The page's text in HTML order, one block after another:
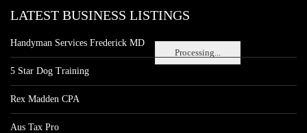
Processing...
LATEST BUSINESS LISTINGS
Handyman Services Frederick MD
5 Star Dog Training
Rex Madden CPA
Aus Tax Pro